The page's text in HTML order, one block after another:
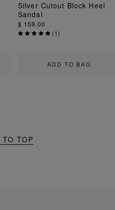
ADD TO BAG
Silver Cutout Block Heel
Sandal
$ 159.00
(1)
TO TOP